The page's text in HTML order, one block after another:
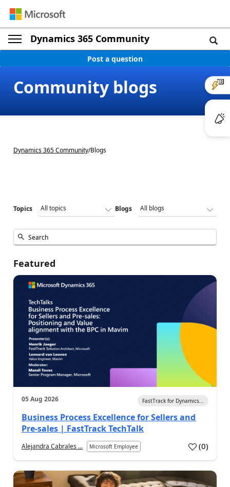
Dynamics 365 Community
Post a question
Community blogs
Dynamics 365 Community/Blogs
Topics Blogs
Featured
05 Aug 2026 FastTrack for Dynamics...
Business Process Excellence for Sellers and
Pre-sales | FastTrack TechTalk
Alejandra Cabrales ... Microsoft Employee (0)